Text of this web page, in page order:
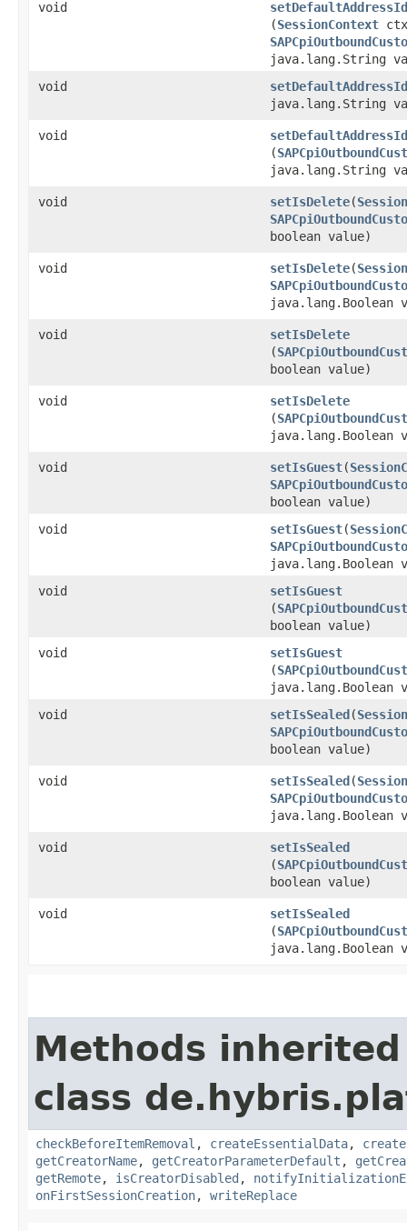
void
setDefaultAddressId
(SessionContext
java.lang.String
void
setDefaultAddressId
java.lang.String
void
setDefaultAddressId
(
java.lang.String
void setIsDelete​(
boolean value)
void setIsDelete​(
java.lang.Boolean
void setIsDelete
(
boolean value)
void setIsDelete
(
java.lang.Boolean
void setIsGuest​(
boolean value)
void
setIsGuest​(
java.lang.Boolean
void
setIsGuest
(
boolean value)
void
setIsGuest
(
java.lang.Boolean
void
setIsSealed​(
boolean value)
void setIsSealed​(
java.lang.Boolean
void setIsSealed
(
boolean value)
void setIsSealed
(
java.lang.Boolean
Methods
class
checkBeforeItemRemoval , createEssentialData,
getCreatorName, getCreatorParameterDefault ,
getRemote, isCreatorDisabled ,
onFirstSessionCreation, writeReplace